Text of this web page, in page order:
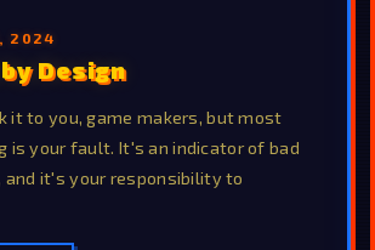
2024
Design
it to you, game makers, but most
is your fault. It's an indicator of bad
and it's your responsibility to